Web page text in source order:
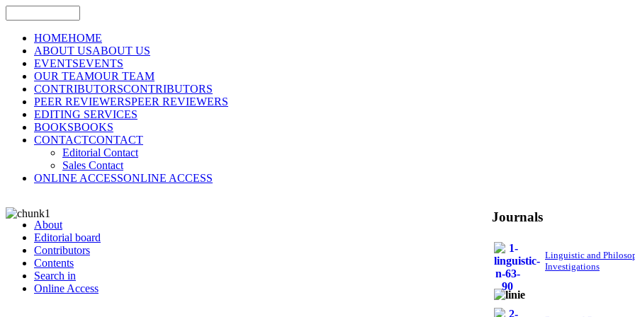
HOMEHOME
ABOUT USABOUT US
EVENTSEVENTS
OUR TEAMOUR TEAM
CONTRIBUTORSCONTRIBUTORS
PEER REVIEWERSPEER REVIEWERS
EDITING SERVICES
BOOKSBOOKS
CONTACTCONTACT
Editorial Contact
Sales Contact
ONLINE ACCESSONLINE ACCESS
About
Editorial board
Contributors
Contents
Search in
Online Access
Journals
Linguistic and
Investigations